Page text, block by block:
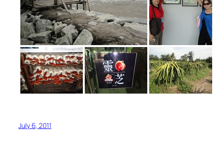
July 6, 2011